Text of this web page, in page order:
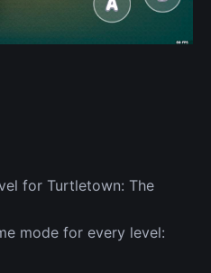
for Turtletown: The
mode for every level: